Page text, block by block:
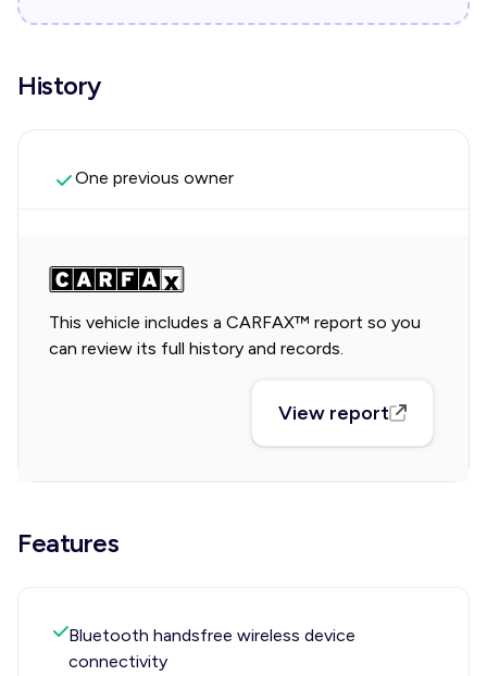
History
One previous owner
This vehicle includes a CARFAX™ report so you
can review its full history and records.
View report
Features
Bluetooth handsfree wireless device
connectivity